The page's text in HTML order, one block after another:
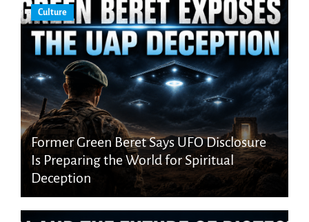
Culture
Former Green Beret Says UFO Disclosure
Is Preparing the World for Spiritual
Deception